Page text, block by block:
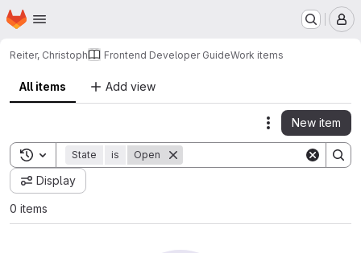
Skip to main content
Homepage
Reiter, Christoph Frontend Developer GuideWork items
All items Add view
Actions
New item
Toggle search history
State is Open
Display
0 items